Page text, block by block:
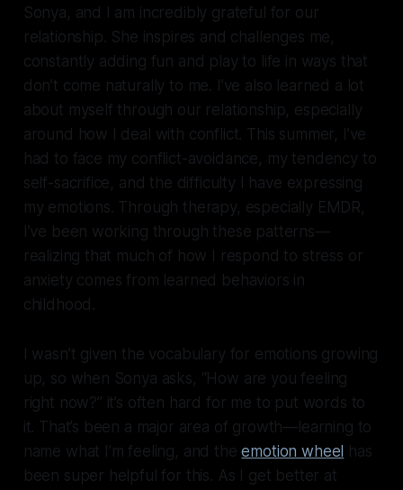
Sonya, and I am incredibly grateful for our
relationship. She inspires and challenges me,
constantly adding fun and play to life in ways that
don’t come naturally to me. I’ve also learned a lot
about myself through our relationship, especially
around how I deal with conflict. This summer, I’ve
had to face my conflict-avoidance, my tendency to
self-sacrifice, and the difficulty I have expressing
my emotions. Through therapy, especially EMDR,
I’ve been working through these patterns—
realizing that much of how I respond to stress or
anxiety comes from learned behaviors in
childhood.
I wasn’t given the vocabulary for emotions growing
up, so when Sonya asks, “How are you feeling
right now?” it’s often hard for me to put words to
it. That’s been a major area of growth—learning to
name what I’m feeling, and theemotion wheel
has
been super helpful for this. As I get better at